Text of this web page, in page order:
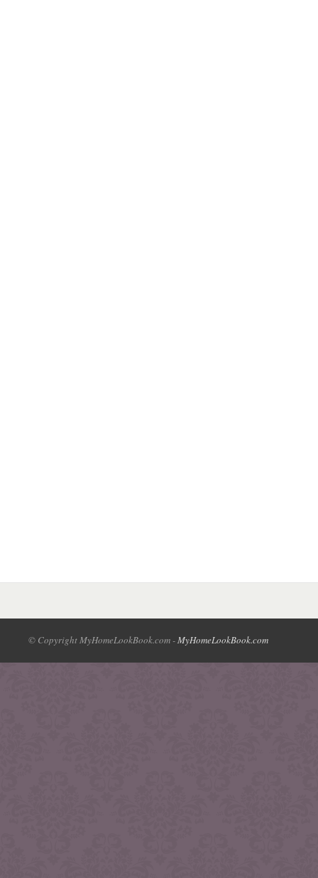
© Copyright MyHomeLookBook.com -MyHomeLookBook.com